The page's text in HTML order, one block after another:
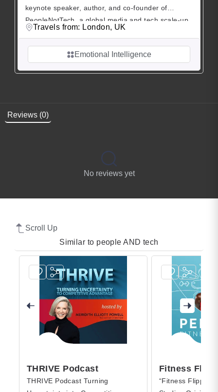
keynote speaker, author, and co-founder of
PeopleNotTech, a global media and tech scale-up
dedicated to improving psychological safety,
emotional intelligence (EQ), and peak
performance in modern workplaces. She is the
mastermind behind concepts such as “Emotional
Travels from: London, UK
Emotional Intelligence
Reviews (0)
No reviews yet
Scroll Up
Similar to people AND tech
THRIVE Podcast
THRIVE Podcast Turning
Fitness
“Fitness